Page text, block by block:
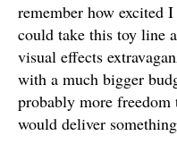
remember how excited
could take this toy line
visual effects
with a much bigger
probably more
would deliver